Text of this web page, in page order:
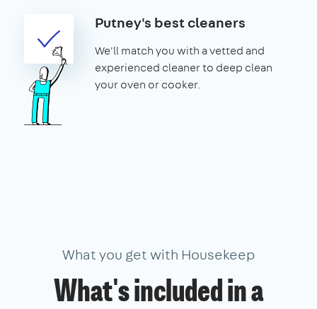
Putney's best cleaners
We'll match you with a vetted and
experienced cleaner to deep clean
your oven or cooker.
What you get with Housekeep
What's included in a